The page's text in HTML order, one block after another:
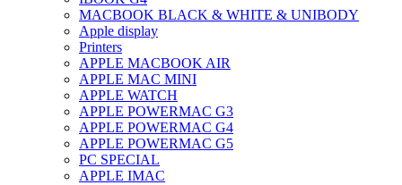
MACBOOK BLACK & WHITE & UNIBODY
Apple display
Printers
APPLE MACBOOK AIR
APPLE MAC MINI
APPLE WATCH
APPLE POWERMAC G3
APPLE POWERMAC G4
APPLE POWERMAC G5
PC SPECIAL
APPLE IMAC